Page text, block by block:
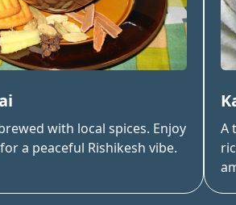
with local spices. Enjoy
a peaceful Rishikesh vibe.
A